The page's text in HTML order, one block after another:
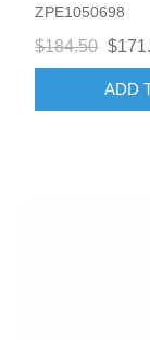
ZPE1050698
$184.50
ADD